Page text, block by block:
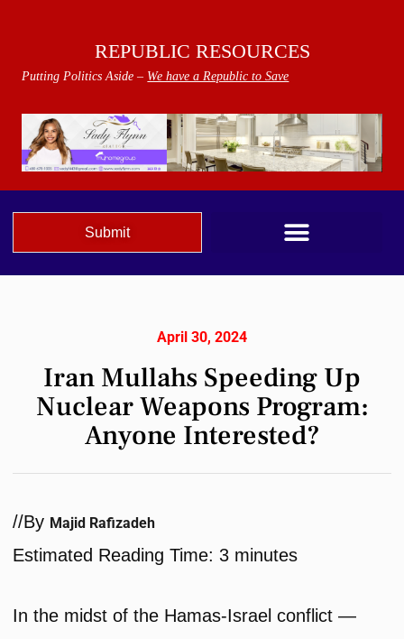
REPUBLIC RESOURCES
Putting Politics Aside – We have a Republic to Save
Submit
April 30, 2024
Iran Mullahs Speeding Up
Nuclear Weapons Program:
Anyone Interested?
//By Majid Rafizadeh
Estimated Reading Time: 3 minutes
In the midst of the Hamas-Israel conflict —